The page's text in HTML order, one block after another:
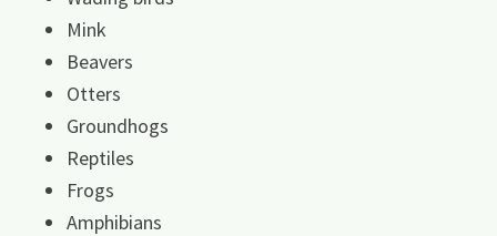
Mink
Beavers
Otters
Groundhogs
Reptiles
Frogs
Amphibians